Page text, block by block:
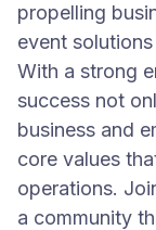
propelling
event
With a strong
success not
business and
core values
operations.
a community